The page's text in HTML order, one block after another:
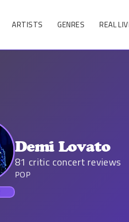
ARTISTS GENRES REAL
Demi Lovato
81 critic concert reviews
POP